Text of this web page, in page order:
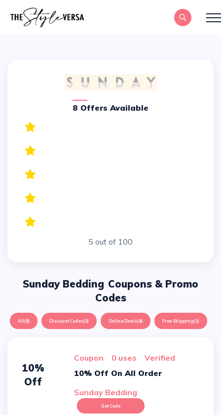
8 Offers Available
5 out of 100
Sunday Bedding Coupons & Promo
Codes
All(8) Discount Codes(3) Online Deals(4) Free Shipping(1)
10%
Off
Coupon 0 uses
verified
10% Off On All Order
Sunday Bedding
Get Code